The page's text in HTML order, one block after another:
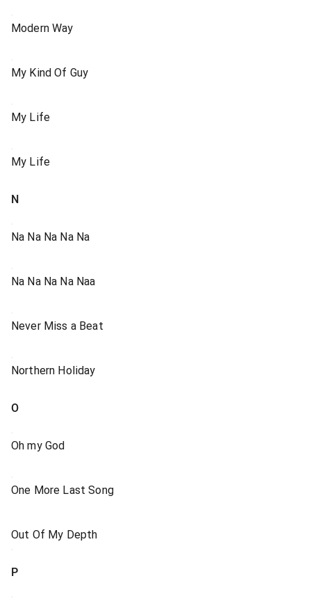
Modern Way
My Kind Of Guy
My Life
My Life
N
Na Na Na Na Na
Na Na Na Na Naa
Never Miss a Beat
Northern Holiday
O
Oh my God
One More Last Song
Out Of My Depth
P